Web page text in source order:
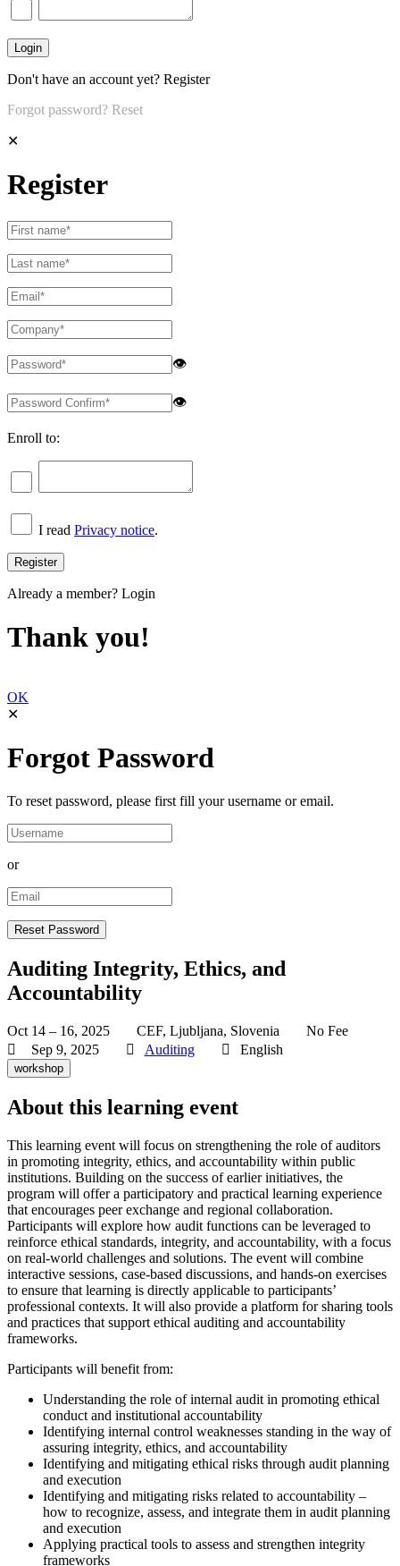
Don't have an account yet? Register
Forgot password? Reset
✕
Register
👁
👁
Enroll to:
I read Privacy notice.
Already a member? Login
Thank you!
OK
✕
Forgot Password
To reset password, please first fill your username or email.
or
Auditing Integrity, Ethics, and
Accountability
Oct 14 – 16, 2025 CEF, Ljubljana, Slovenia
No Fee
Sep 9, 2025
Auditing English
workshop
About this learning event
This learning event will focus on strengthening the role of auditors
in promoting integrity, ethics, and accountability within public
institutions. Building on the success of earlier initiatives, the
program will offer a participatory and practical learning experience
that encourages peer exchange and regional collaboration.
Participants will explore how audit functions can be leveraged to
reinforce ethical standards, integrity, and accountability, with a focus
on real-world challenges and solutions. The event will combine
interactive sessions, case-based discussions, and hands-on exercises
to ensure that learning is directly applicable to participants’
professional contexts. It will also provide a platform for sharing tools
and practices that support ethical auditing and accountability
frameworks.
Participants will benefit from:
Understanding the role of internal audit in promoting ethical
conduct and institutional accountability
Identifying internal control weaknesses standing in the way of
assuring integrity, ethics, and accountability
Identifying and mitigating ethical risks through audit planning
and execution
Identifying and mitigating risks related to accountability –
how to recognize, assess, and integrate them in audit planning
and execution
Applying practical tools to assess and strengthen integrity
frameworks